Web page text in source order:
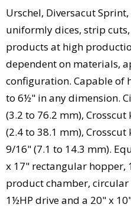
Urschel, Diversacut
uniformly dices, strip
products at high
dependent on materials,
configuration. Capable of
to 6½" in any dimension.
(3.2 to 76.2 mm),
(2.4 to 38.1 mm),
9/16" (7.1 to 14.3 mm).
x 17" rectangular hopper,
product chamber, circular
1½HP drive and a 20" x